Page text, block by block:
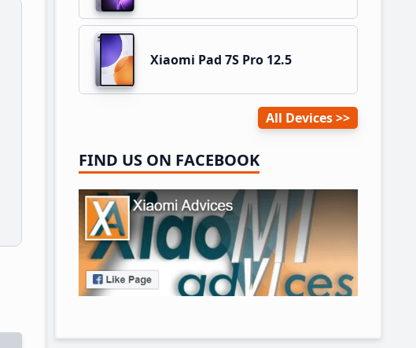
Xiaomi Pad 7S Pro 12.5
All Devices
FIND US ON FACEBOOK